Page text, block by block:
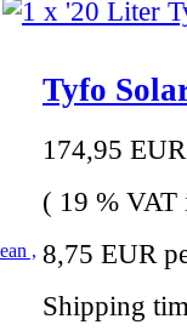
Tyfo
174,95 EUR
( 19 %
8,75 EUR
Shipping